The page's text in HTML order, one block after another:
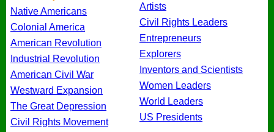
Native Americans
Colonial America
American Revolution
Industrial Revolution
American Civil War
Westward Expansion
The Great Depression
Civil Rights Movement
Artists
Civil Rights Leaders
Entrepreneurs
Explorers
Inventors and Scientists
Women Leaders
World Leaders
US Presidents